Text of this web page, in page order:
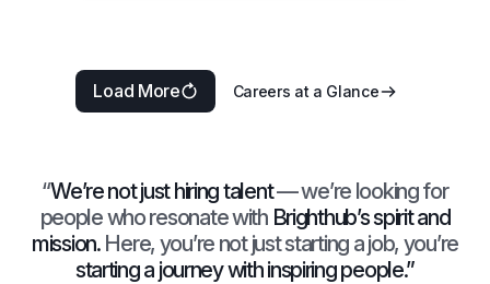
Load More Careers at a Glance
“We’re not just hiring talent— we’re looking for
people who resonate with Brighthub’s spirit and
mission.Here, you’re not just starting a job, you’re
starting a journey with inspiring people.”